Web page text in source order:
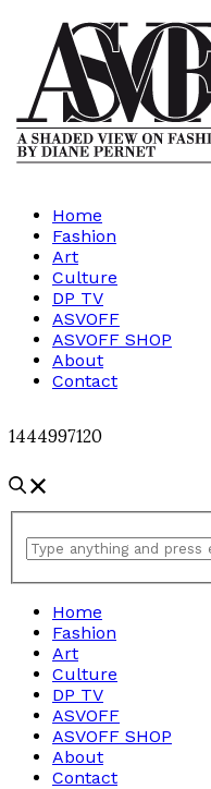
Home
Fashion
Art
Culture
DP TV
ASVOFF
ASVOFF SHOP
About
Contact
1444997120
Home
Fashion
Art
Culture
DP TV
ASVOFF
ASVOFF SHOP
About
Contact